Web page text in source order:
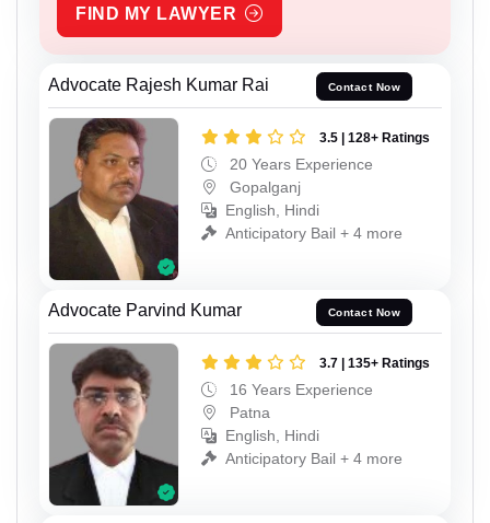
FIND MY LAWYER
Advocate Rajesh Kumar Rai Contact Now
3.5 | 128+ Ratings
20 Years Experience
Gopalganj
English, Hindi
Anticipatory Bail + 4 more
Advocate Parvind Kumar Contact Now
3.7 | 135+ Ratings
16 Years Experience
Patna
English, Hindi
Anticipatory Bail + 4 more